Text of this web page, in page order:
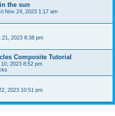
the sun
Nov 24, 2023 1:17 am
21, 2023 8:38 pm
Composite Tutorial
2023 8:52 pm
2023 10:51 pm